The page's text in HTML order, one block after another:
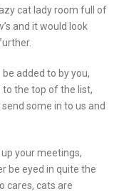
cat lady room full of
and it would look
added to by you,
the top of the list,
some in to us and
your meetings,
be eyed in quite the
cares, cats are